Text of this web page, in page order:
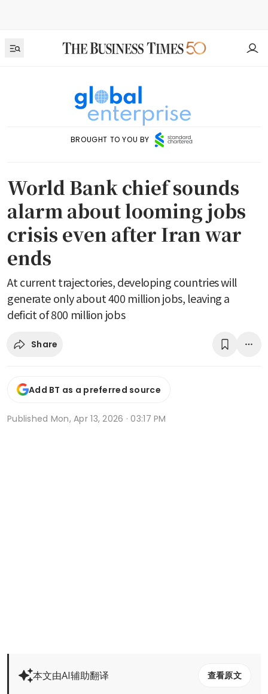
BROUGHT TO YOU BY
World Bank chief sounds
alarm about looming jobs
crisis even after Iran war
ends
At current trajectories, developing countries will
generate only about 400 million jobs, leaving a
deficit of 800 million jobs
Share
Add BT as a preferred source
Published Mon, Apr 13, 2026 · 03:17 PM
本文由AI辅助翻译 查看原文